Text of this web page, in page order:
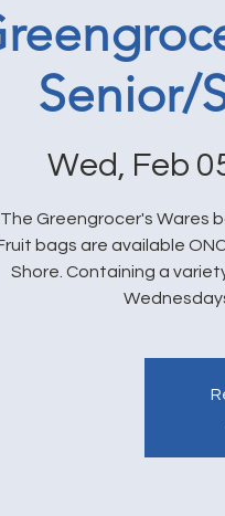
Senior/
Wed, Feb
The Greengrocer's Wares
bags are available
Shore. Containing a